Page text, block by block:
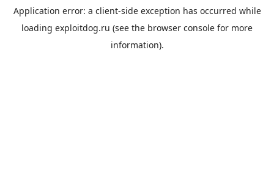
Application error: a client-side exception has occurred while
loading exploitdog.ru (see the browser console for more
information).